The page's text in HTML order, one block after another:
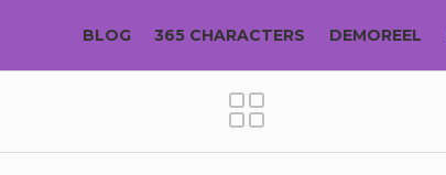
BLOG 365 CHARACTERS DEMOREEL